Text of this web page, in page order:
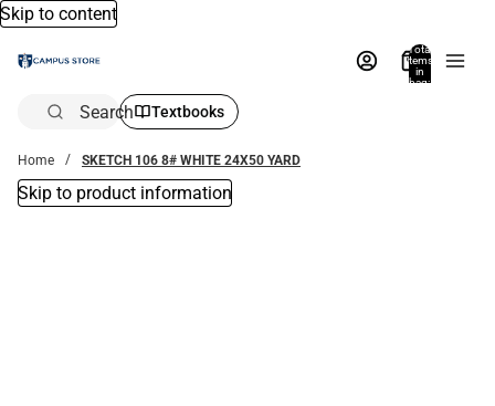
Skip to content
Total
items
in
bag:
Search Textbooks
Home SKETCH 106 8# WHITE 24X50 YARD
Skip to product information